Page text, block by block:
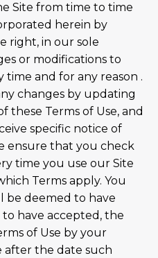
Site from time to time
herein by
right, in our sole
or modifications to
time and for any reason .
changes by updating
these Terms of Use, and
specific notice of
ensure that you check
time you use our Site
Terms apply. You
be deemed to have
have accepted, the
of Use by your
after the date such